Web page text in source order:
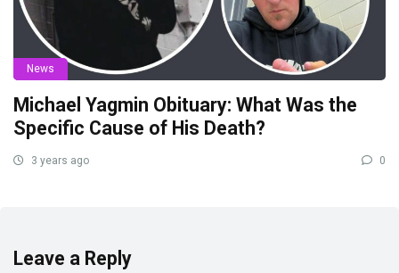
News
Michael Yagmin Obituary: What Was the
Specific Cause of His Death?
3 years ago 0
Leave a Reply